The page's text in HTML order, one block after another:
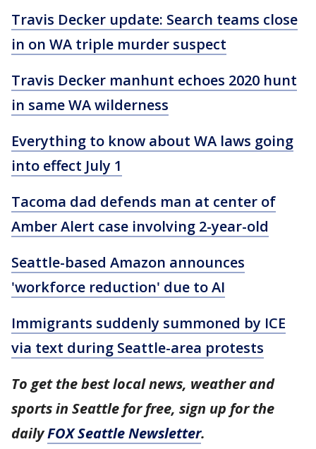
Travis Decker update: Search teams close
in on WA triple murder suspect
Travis Decker manhunt echoes 2020 hunt
in same WA wilderness
Everything to know about WA laws going
into effect July 1
Tacoma dad defends man at center of
Amber Alert case involving 2-year-old
Seattle-based Amazon announces
'workforce reduction' due to AI
Immigrants suddenly summoned by ICE
via text during Seattle-area protests
To get the best local news, weather and
sports in Seattle for free, sign up for the
dailyFOX Seattle Newsletter.